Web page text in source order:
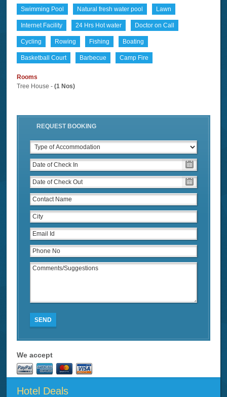
Swimming Pool Natural fresh water pool Lawn
Internet Facility 24 Hrs Hot water Doctor on Call
Cycling Rowing Fishing Boating
Basketball Court Barbecue Camp Fire
Rooms
Tree House -(1 Nos)
REQUEST BOOKING
SEND
We accept
Hotel Deals